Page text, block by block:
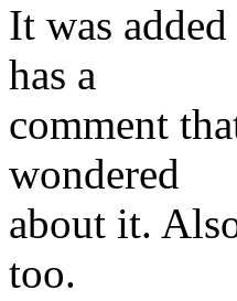
It was
has a
comment
wondered
about it.
too.